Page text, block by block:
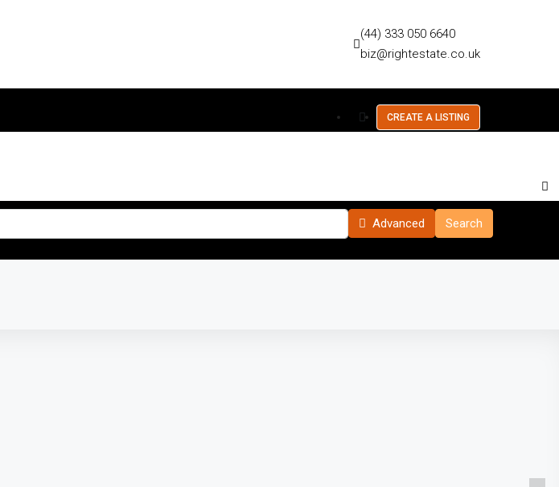
(44) 333 050 6640
biz@rightestate.co.uk
CREATE A LISTING
Advanced Search